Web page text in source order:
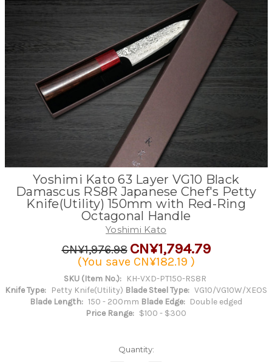
Yoshimi Kato 63 Layer VG10 Black
Damascus RS8R Japanese Chef's Petty
Knife(Utility) 150mm with Red-Ring
Octagonal Handle
Yoshimi Kato
CN¥1,976.98 CN¥1,794.79
(You save CN¥182.19 )
SKU (Item No.): KH-VXD-PT150-RS8R
Knife Type: Petty Knife(Utility) Blade Steel Type: VG10/VG10W/XEOS
Blade Length: 150 - 200mm Blade Edge: Double edged
Price Range: $100 - $300
Quantity: